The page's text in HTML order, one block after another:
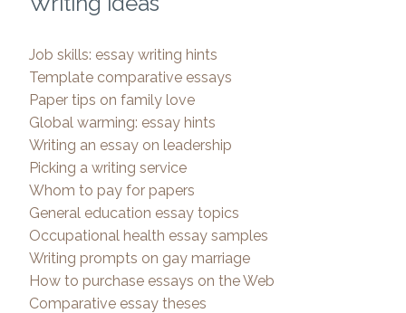
Job skills: essay writing hints
Template comparative essays
Paper tips on family love
Global warming: essay hints
Writing an essay on leadership
Picking a writing service
Whom to pay for papers
General education essay topics
Occupational health essay samples
Writing prompts on gay marriage
How to purchase essays on the Web
Comparative essay theses